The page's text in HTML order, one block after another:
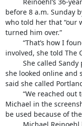
before 8 a.m. Sunday
who told her that “our
turned him over.”
involved, she told The
she looked online and
said she called
Michael in the
be used because of